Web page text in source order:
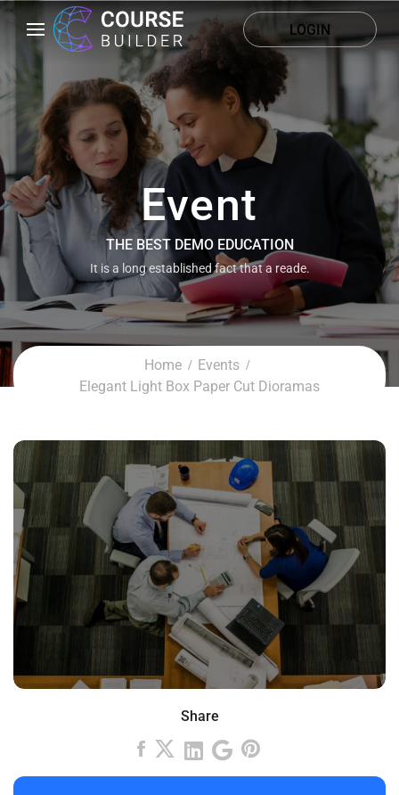
LOGIN
Event
THE BEST DEMO EDUCATION
It is a long established fact that a reade.
Home
Events
Elegant Light Box Paper Cut Dioramas
Share